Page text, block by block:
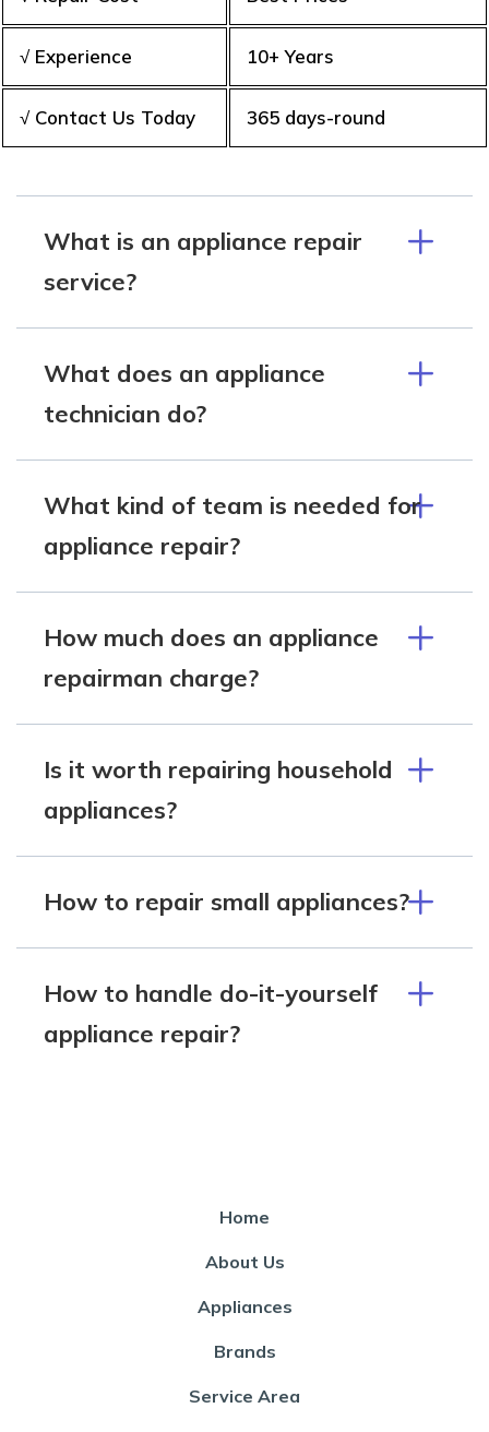
√ Experience 10+ Years
√ Contact Us Today 365 days-round
What is an appliance repair
service?
What does an appliance
technician do?
What kind of team is needed for
appliance repair?
How much does an appliance
repairman charge?
Is it worth repairing household
appliances?
How to repair small appliances?
How to handle do-it-yourself
appliance repair?
Home
About Us
Appliances
Brands
Service Area